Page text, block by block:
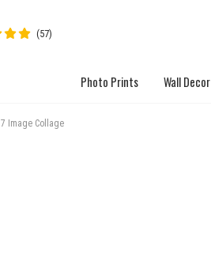
(57)
Photo Prints Wall Decor
7 Image Collage